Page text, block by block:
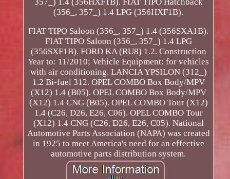
(356_, 357_) 1.4 LPG (356HXF1B).
FIAT TIPO Saloon (356_, 357_) 1.4 (356SXA1B).
FIAT TIPO Saloon (356_, 357_) 1.4 LPG
(356SXF1B). FORD KA (RU8) 1.2. Construction
Year to: 11/2010; Vehicle Equipment: for vehicles
with air conditioning. LANCIA YPSILON (312_)
1.2 Bi-fuel 312. OPEL COMBO Box Body/MPV
(X12) 1.4 (B05). OPEL COMBO Box Body/MPV
(X12) 1.4 CNG (B05). OPEL COMBO Tour (X12)
1.4 (C26, D26, E26, C06). OPEL COMBO Tour
(X12) 1.4 CNG (C26, D26, E26, C05). National
Automotive Parts Association (NAPA) was created
in 1925 to meet America's need for an effective
automotive parts distribution system.